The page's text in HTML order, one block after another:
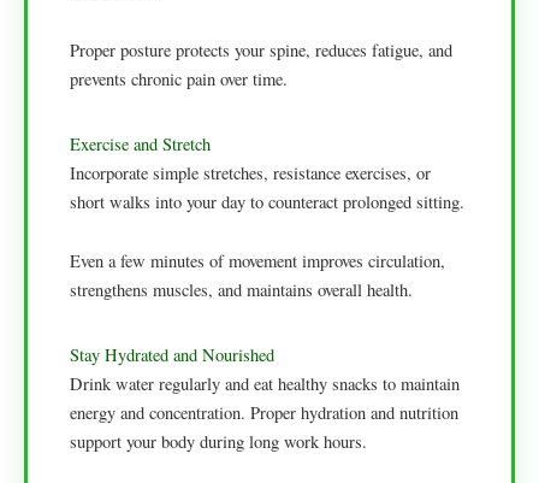
Proper posture protects your spine, reduces fatigue, and
prevents chronic pain over time.
Exercise and Stretch
Incorporate simple stretches, resistance exercises, or
short walks into your day to counteract prolonged sitting.
Even a few minutes of movement improves circulation,
strengthens muscles, and maintains overall health.
Stay Hydrated and Nourished
Drink water regularly and eat healthy snacks to maintain
energy and concentration. Proper hydration and nutrition
support your body during long work hours.